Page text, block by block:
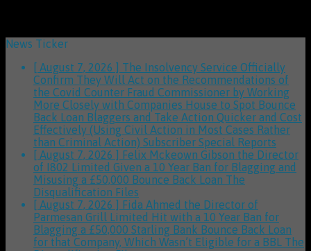
News Ticker
[ August 7, 2026 ] The Insolvency Service Officially
Confirm They Will Act on the Recommendations of
the Covid Counter Fraud Commissioner by Working
More Closely with Companies House to Spot Bounce
Back Loan Blaggers and Take Action Quicker and Cost
Effectively (Using Civil Action in Most Cases Rather
than Criminal Action) Subscriber Special Reports
[ August 7, 2026 ] Felix Mckeown Gibson the Director
of I802 Limited Given a 10 Year Ban for Blagging and
Misusing a £50,000 Bounce Back Loan The
Disqualification Files
[ August 7, 2026 ] Fida Ahmed the Director of
Parmesan Grill Limited Hit with a 10 Year Ban for
Blagging a £50,000 Starling Bank Bounce Back Loan
for that Company, Which Wasn’t Eligible for a BBL The